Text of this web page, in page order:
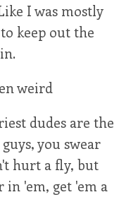
I was mostly
keep out the
weird
dudes are the
you swear
hurt a fly, but
'em, get 'em a